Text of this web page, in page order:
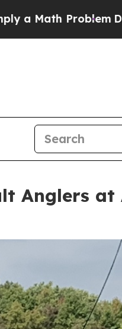
Dr. Abdul El-
Anglers